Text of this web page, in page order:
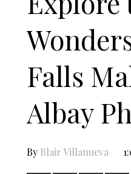
Falls
Albay
By Blair Villanueva